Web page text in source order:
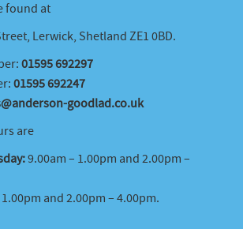
found at
Lerwick, Shetland ZE1 0BD.
01595 692297
01595 692247
goodlad.co.uk
are
9.00am – 1.00pm and 2.00pm –
and 2.00pm – 4.00pm.